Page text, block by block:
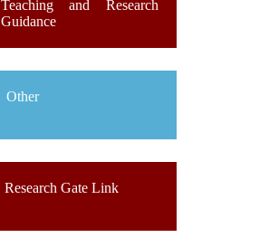
Teaching and Research
Guidance
Other
Research Gate Link